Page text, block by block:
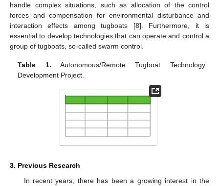
handle complex situations, such as allocation of the control
forces and compensation for environmental disturbance and
interaction effects among tugboats [8]. Furthermore, it is
essential to develop technologies that can operate and control a
group of tugboats, so-called swarm control.
Table 1. Autonomous/Remote Tugboat Technology
Development Project.
3. Previous Research
In recent years, there has been a growing interest in the